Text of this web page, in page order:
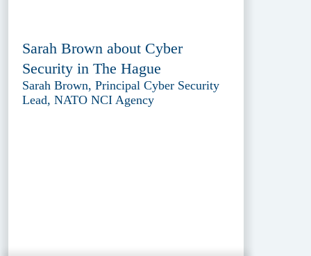
Sarah Brown about Cyber
Security in The Hague
Sarah Brown, Principal Cyber Security
Lead, NATO NCI Agency